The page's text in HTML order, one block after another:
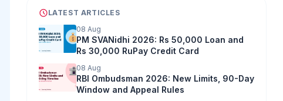
LATEST ARTICLES
08 Aug
PM SVANidhi 2026: Rs 50,000 Loan and
Rs 30,000 RuPay Credit Card
08 Aug
RBI Ombudsman 2026: New Limits, 90-Day
Window and Appeal Rules